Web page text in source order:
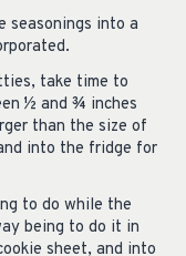
seasonings into a
take time to
½ and ¾ inches
than the size of
into the fridge for
to do while the
being to do it in
sheet, and into